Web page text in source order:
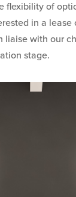
flexibility of
in a lease
liaise with our
stage.